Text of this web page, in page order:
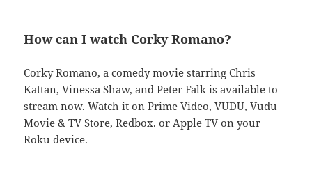
How can I watch Corky Romano?
Corky Romano, a comedy movie starring Chris
Kattan, Vinessa Shaw, and Peter Falk is available to
stream now. Watch it on Prime Video, VUDU, Vudu
Movie & TV Store, Redbox. or Apple TV on your
Roku device.